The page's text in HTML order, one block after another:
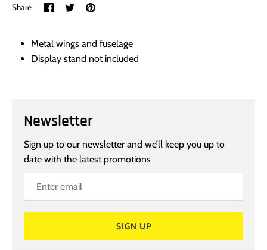
Share
Share
on
SharePin
Metal wings and fuselage
Display stand not included
Newsletter
Sign up to our newsletter and we’ll keep you up to
date with the latest promotions
SIGN UP